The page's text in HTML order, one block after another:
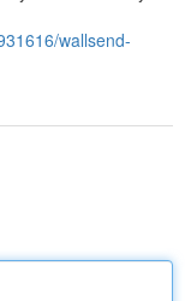
wallsend-